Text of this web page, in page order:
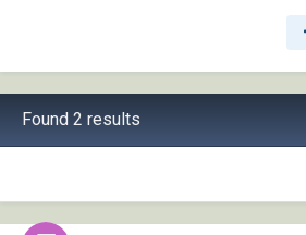
Found 2 results